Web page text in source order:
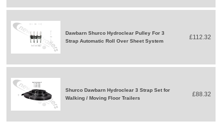
Dawbarn Shurco Hydroclear Pulley For 3
Strap Automatic Roll Over Sheet System
£112.32
Shurco Dawbarn Hydroclear 3 Strap Set for
Walking / Moving Floor Trailers
£88.32